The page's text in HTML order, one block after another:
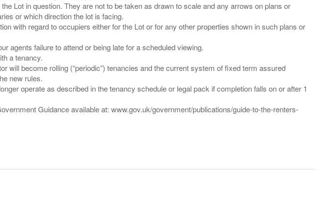
Lot in question. They are not to be taken as drawn to scale and any arrows on plans or
or which direction the lot is facing.
with regard to occupiers either for the Lot or for any other properties shown in such plans or
agents failure to attend or being late for a scheduled viewing.
a tenancy.
will become rolling (“periodic”) tenancies and the current system of fixed term assured
new rules.
operate as described in the tenancy schedule or legal pack if completion falls on or after 1
Guidance available at: www.gov.uk/government/publications/guide-to-the-renters-